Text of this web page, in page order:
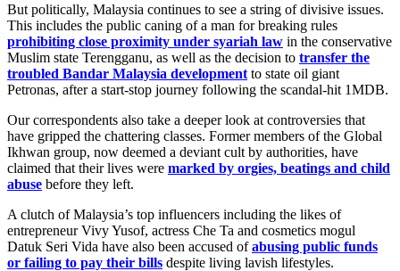
But politically, Malaysia continues to see a string of divisive issues.
This includes the public caning of a man for breaking rules
prohibiting close proximity under syariah law in the conservative
Muslim state Terengganu, as well as the decision to transfer the
troubled Bandar Malaysia development to state oil giant
Petronas, after a start-stop journey following the scandal-hit 1MDB.
Our correspondents also take a deeper look at controversies that
have gripped the chattering classes. Former members of the Global
Ikhwan group, now deemed a deviant cult by authorities, have
claimed that their lives were marked by orgies, beatings and child
abuse before they left.
A clutch of Malaysia’s top influencers including the likes of
entrepreneur Vivy Yusof, actress Che Ta and cosmetics mogul
Datuk Seri Vida have also been accused ofabusing public funds
or failing to pay their bills despite living lavish lifestyles.